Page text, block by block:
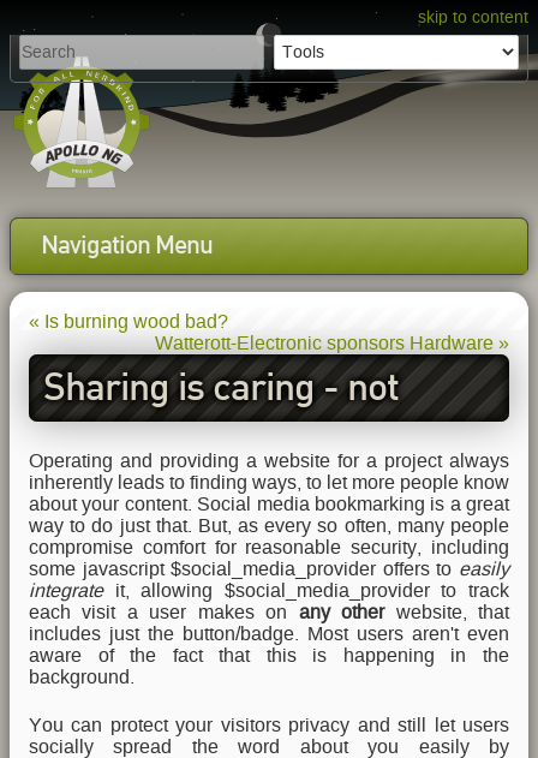
skip to content
Navigation Menu
« Is burning wood bad?
Watterott-Electronic sponsors Hardware »
Sharing is caring - not
tracking
Operating and providing a website for a project always
inherently leads to finding ways, to let more people know
about your content. Social media bookmarking is a great
way to do just that. But, as every so often, many people
compromise comfort for reasonable security, including
some javascript $social_media_provider offers to easily
integrateit, allowing $social_media_provider to track
each visit a user makes on any otherwebsite, that
includes just the button/badge. Most users aren't even
aware of the fact that this is happening in the
background.
You can protect your visitors privacy and still let users
socially spread the word about you easily by